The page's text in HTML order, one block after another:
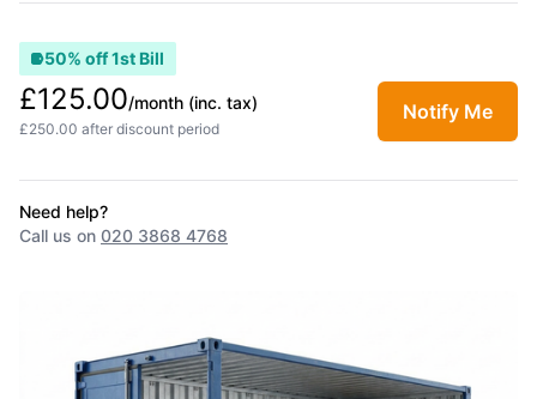
50% off 1st Bill
£125.00/month (inc. tax)
£250.00 after discount period
Notify Me
Need help?
Call us on 020 3868 4768